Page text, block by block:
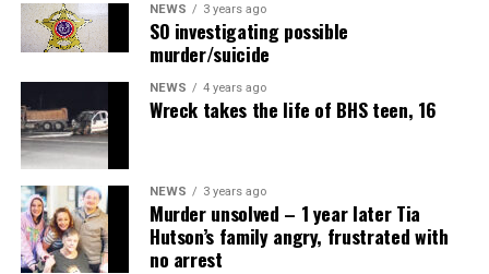
NEWS 3 years ago
SO investigating possible
murder/suicide
NEWS 4 years ago
Wreck takes the life of BHS teen, 16
NEWS 3 years ago
Murder unsolved – 1 year later Tia
Hutson’s family angry, frustrated with
no arrest